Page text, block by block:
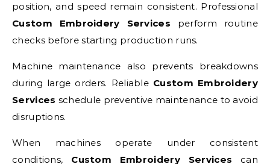
position, and speed remain consistent. Professional
Custom Embroidery Services perform routine
checks before starting production runs.
Machine maintenance also prevents breakdowns
during large orders. Reliable Custom Embroidery
Services schedule preventive maintenance to avoid
disruptions.
When machines operate under consistent
conditions, Custom Embroidery Services can